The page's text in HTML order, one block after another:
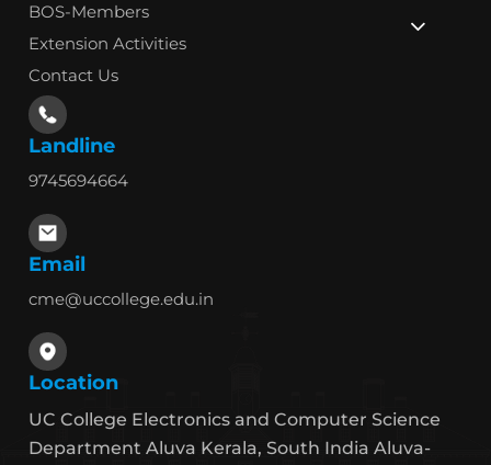
BOS-Members
Extension Activities
Contact Us
Landline
9745694664
Email
cme@uccollege.edu.in
Location
UC College Electronics and Computer Science
Department Aluva Kerala, South India Aluva-